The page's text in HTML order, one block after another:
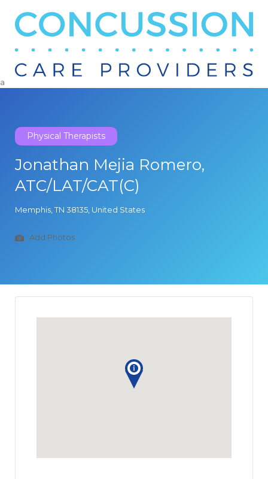
Search
a
Physical Therapists
Jonathan Mejia Romero,
ATC/LAT/CAT(C)
Memphis, TN 38135, United States
Add Photos